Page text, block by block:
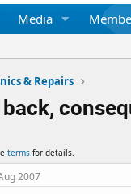
Media
& Repairs
terms for details.
2007